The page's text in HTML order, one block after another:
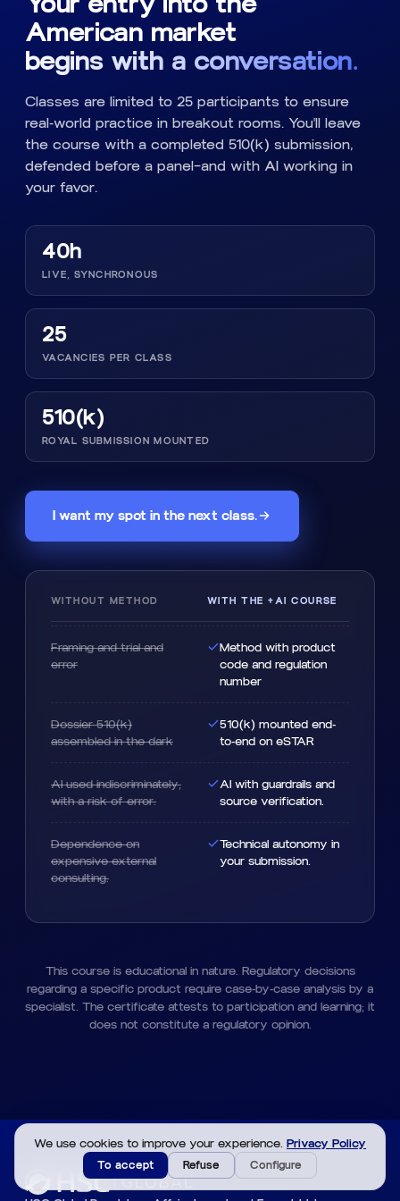
American market
begins with a conversation.
Classes are limited to 25 participants to ensure
real-world practice in breakout rooms. You'll leave
the course with a completed 510(k) submission,
defended before a panel—and with AI working in
your favor.
40h
LIVE, SYNCHRONOUS
25
VACANCIES PER CLASS
510(k)
ROYAL SUBMISSION MOUNTED
I want my spot in the next class.
WITHOUT METHOD WITH THE +AI COURSE
Framing and trial and
error
Method with product
code and regulation
number
Dossier 510(k)
assembled in the dark
510(k) mounted end-
to-end on eSTAR
AI used indiscriminately,
with a risk of error.
AI with guardrails and
source verification.
Dependence on
expensive external
consulting.
Technical autonomy in
your submission.
This course is educational in nature. Regulatory decisions
regarding a specific product require case-by-case analysis by a
specialist. The certificate attests to participation and learning; it
does not constitute a regulatory opinion.
We use cookies to improve your experience. Privacy Policy
To accept Refuse Configure